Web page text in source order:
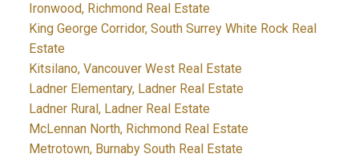
Ironwood, Richmond Real Estate
King George Corridor, South Surrey White Rock Real
Estate
Kitsilano, Vancouver West Real Estate
Ladner Elementary, Ladner Real Estate
Ladner Rural, Ladner Real Estate
McLennan North, Richmond Real Estate
Metrotown, Burnaby South Real Estate